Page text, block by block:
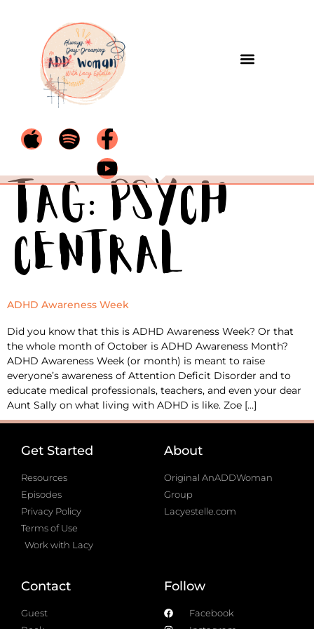
Tag: Psych
Central
ADHD Awareness Week
Did you know that this is ADHD Awareness Week? Or that
the whole month of October is ADHD Awareness Month?
ADHD Awareness Week (or month) is meant to raise
everyone’s awareness of Attention Deficit Disorder and to
educate medical professionals, teachers, and even your dear
Aunt Sally on what living with ADHD is like. Zoe […]
Get Started
Resources
Episodes
Privacy Policy
Terms of Use
Work with Lacy
About
Original AnADDWoman
Group
Lacyestelle.com
Contact
Guest
Follow
Facebook